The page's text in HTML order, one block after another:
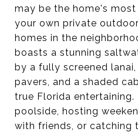
may be the home's
your own private
homes in the
boasts a stunning
by a fully screened
pavers, and a shaded
true Florida entertaining.
poolside, hosting
with friends, or catching